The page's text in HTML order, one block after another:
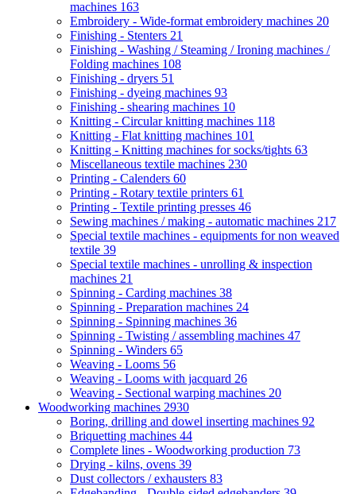
machines 163
Embroidery - Wide-format embroidery machines 20
Finishing - Stenters 21
Finishing - Washing / Steaming / Ironing machines /
Folding machines 108
Finishing - dryers 51
Finishing - dyeing machines 93
Finishing - shearing machines 10
Knitting - Circular knitting machines 118
Knitting - Flat knitting machines 101
Knitting - Knitting machines for socks/tights 63
Miscellaneous textile machines 230
Printing - Calenders 60
Printing - Rotary textile printers 61
Printing - Textile printing presses 46
Sewing machines / making - automatic machines 217
Special textile machines - equipments for non weaved
textile 39
Special textile machines - unrolling & inspection
machines 21
Spinning - Carding machines 38
Spinning - Preparation machines 24
Spinning - Spinning machines 36
Spinning - Twisting / assembling machines 47
Spinning - Winders 65
Weaving - Looms 56
Weaving - Looms with jacquard 26
Weaving - Sectional warping machines 20
Woodworking machines 2930
Boring, drilling and dowel inserting machines 92
Briquetting machines 44
Complete lines - Woodworking production 73
Drying - kilns, ovens 39
Dust collectors / exhausters 83